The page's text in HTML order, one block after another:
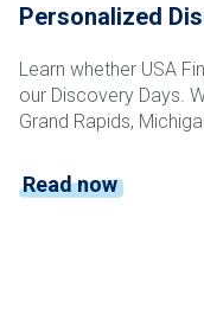
Personalized
Learn whether USA
our Discovery Days.
Grand Rapids,
Read now